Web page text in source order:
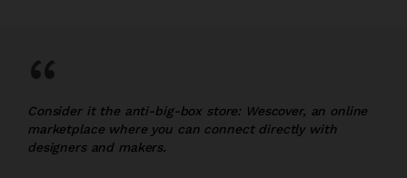
“
Consider it the anti-big-box store: Wescover, an online
marketplace where you can connect directly with
designers and makers.